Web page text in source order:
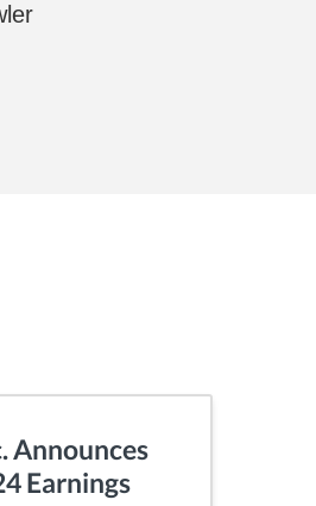
Announces
Earnings